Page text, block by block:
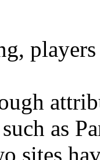
as
sites